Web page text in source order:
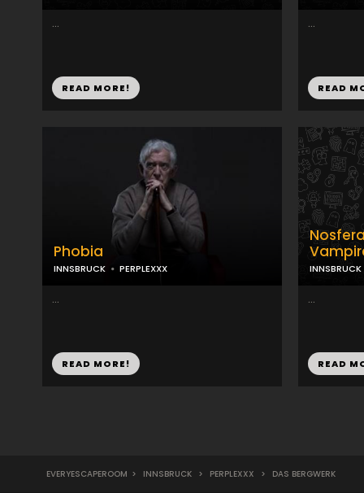
...
READ MORE!
...
READ
Phobia
INNSBRUCK PERPLEXXX
...
READ MORE!
INNSBRUCK
...
READ
EVERYESCAPEROOM > INNSBRUCK > PERPLEXXX > DAS BERGWERK